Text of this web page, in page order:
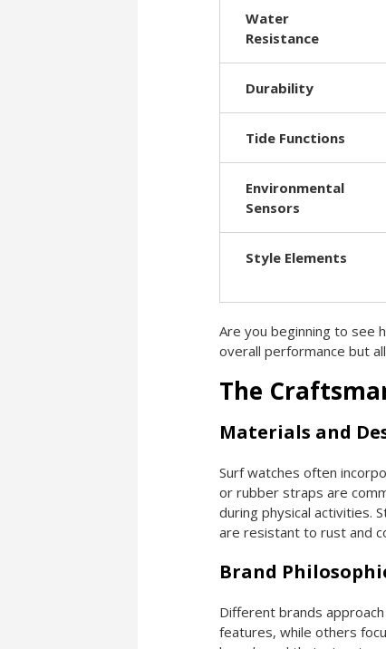
Water
Resistance
Durability
Tide Functions
Environmental
Sensors
Style Elements
Are you beginning to see
overall performance but
The
Materials and
Surf watches often
or rubber straps are
during physical activities.
are resistant to rust and
Brand
Different brands
features, while others